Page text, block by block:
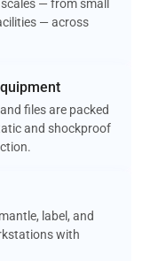
— from small
— across
files are packed
and shockproof
label, and
with